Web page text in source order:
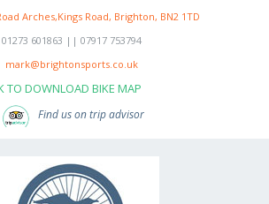
Arches,Kings Road, Brighton, BN2 1TD
01273 601863 || 07917 753794
mark@brightonsports.co.uk
TO DOWNLOAD BIKE MAP
Find us on trip advisor